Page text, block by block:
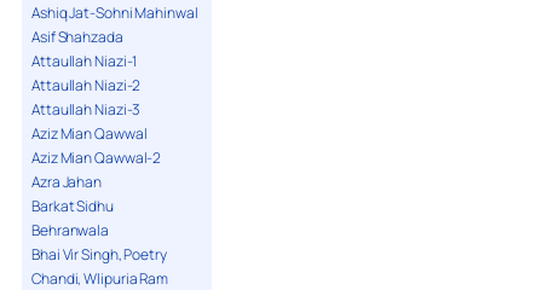
Ashiq Jat-Sohni Mahinwal
Asif Shahzada
Attaullah Niazi-1
Attaullah Niazi-2
Attaullah Niazi-3
Aziz Mian Qawwal
Aziz Mian Qawwal-2
Azra Jahan
Barkat Sidhu
Behranwala
Bhai Vir Singh, Poetry
Chandi, Wlipuria Ram